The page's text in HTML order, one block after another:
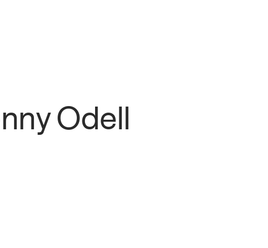
Odell